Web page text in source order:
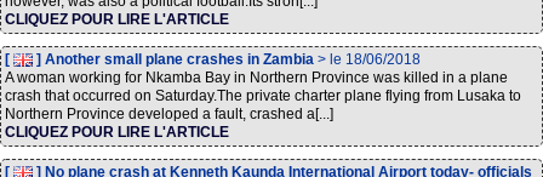
CLIQUEZ POUR LIRE L'ARTICLE
[ ] Another small plane crashes in Zambia > le 18/06/2018
A woman working for Nkamba Bay in Northern Province was killed in a plane
crash that occurred on Saturday.The private charter plane flying from Lusaka to
Northern Province developed a fault, crashed a[...]
CLIQUEZ POUR LIRE L'ARTICLE
[
] No plane crash at Kenneth Kaunda International Airport today- officials